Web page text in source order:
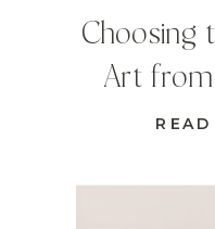
Choosing
Art from